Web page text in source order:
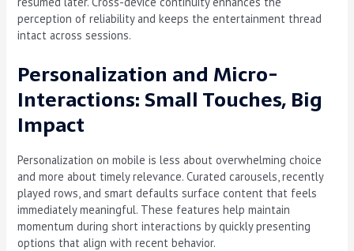
perception of reliability and keeps the entertainment thread
intact across sessions.
Personalization and Micro-
Interactions: Small Touches, Big
Impact
Personalization on mobile is less about overwhelming choice
and more about timely relevance. Curated carousels, recently
played rows, and smart defaults surface content that feels
immediately meaningful. These features help maintain
momentum during short interactions by quickly presenting
options that align with recent behavior.